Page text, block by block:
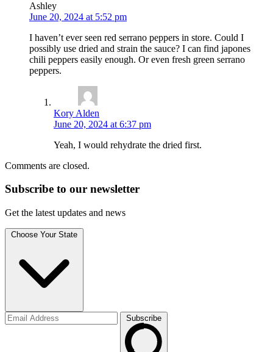
Ashley
June 20, 2024 at 5:52 pm
I haven’t ever seen red serrano peppers in store. Could I
possibly use dried and strain the sauce? I can find japones
chili peppers easily enough. Or even fresh green serrano
peppers.
Kory Alden
June 20, 2024 at 6:37 pm
Yeah, I would rehydrate the dried first.
Comments are closed.
Subscribe to our newsletter
Get the latest updates and news
Choose Your State
Subscribe